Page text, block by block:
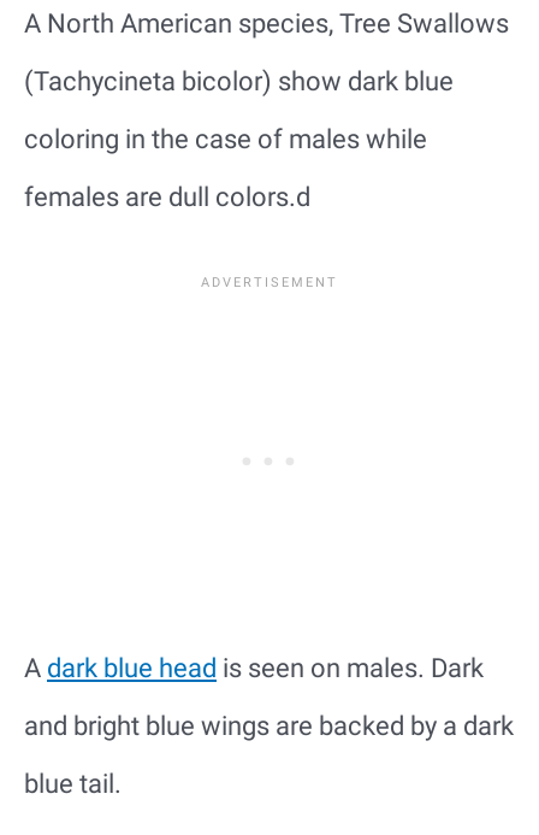
A North American species, Tree Swallows
(Tachycineta bicolor) show dark blue
coloring in the case of males while
females are dull colors.d
A dark blue head is seen on males. Dark
and bright blue wings are backed by a dark
blue tail.